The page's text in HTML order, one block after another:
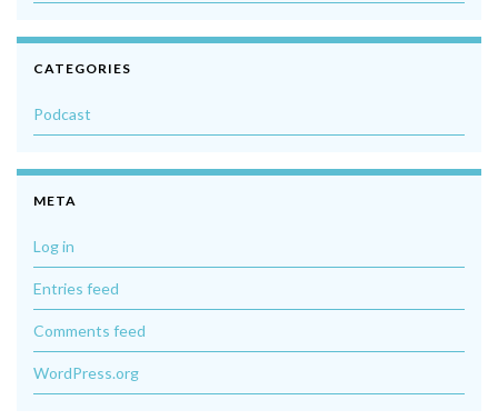
CATEGORIES
Podcast
META
Log in
Entries feed
Comments feed
WordPress.org